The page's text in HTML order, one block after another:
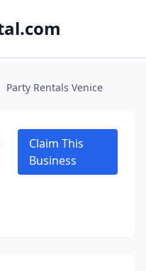
Party Rentals Venice
Claim This
Business